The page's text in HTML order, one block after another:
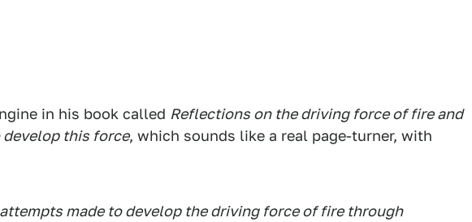
in his book called Reflections on the driving force of fire and
develop this force, which sounds like a real page-turner, with
made to develop the driving force of fire through